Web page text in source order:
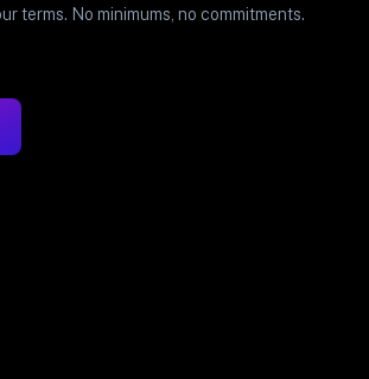
terms. No minimums, no commitments.